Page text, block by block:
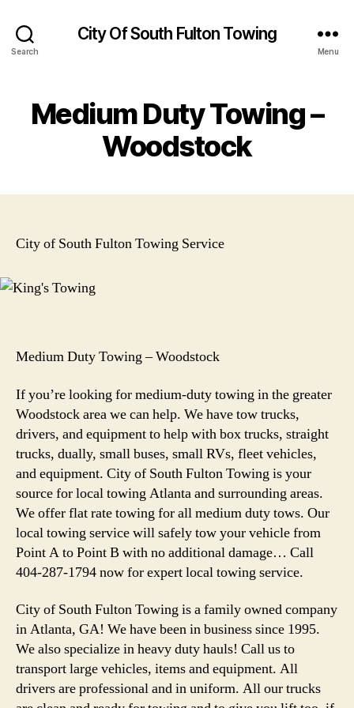
Search
City Of South Fulton Towing
Menu
Medium Duty Towing –
Woodstock
City of South Fulton Towing Service
Medium Duty Towing – Woodstock
If you’re looking for medium-duty towing in the greater
Woodstock area we can help. We have tow trucks,
drivers, and equipment to help with box trucks, straight
trucks, dually, small buses, small RVs, fleet vehicles,
and equipment. City of South Fulton Towing is your
source for local towing Atlanta and surrounding areas.
We offer flat rate towing for all medium duty tows. Our
local towing service will safely tow your vehicle from
Point A to Point B with no additional damage… Call
404-287-1794 now for expert local towing service.
City of South Fulton Towing is a family owned company
in Atlanta, GA! We have been in business since 1995.
We also specialize in heavy duty hauls! Call us to
transport large vehicles, items and equipment. All
drivers are professional and in uniform. All our trucks